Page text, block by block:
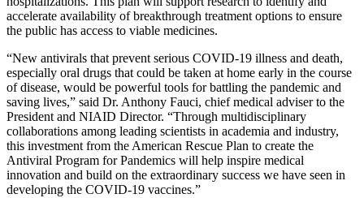
accelerate availability of breakthrough treatment options to ensure
the public has access to viable medicines.
“New antivirals that prevent serious COVID-19 illness and death,
especially oral drugs that could be taken at home early in the course
of disease, would be powerful tools for battling the pandemic and
saving lives,” said Dr. Anthony Fauci, chief medical adviser to the
President and NIAID Director. “Through multidisciplinary
collaborations among leading scientists in academia and industry,
this investment from the American Rescue Plan to create the
Antiviral Program for Pandemics will help inspire medical
innovation and build on the extraordinary success we have seen in
developing the COVID-19 vaccines.”